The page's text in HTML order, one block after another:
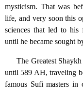
mysticism. That was
life, and very soon this
sciences that led to his
until he became sought
The Greatest
until 589 AH, traveling
famous Sufi masters in